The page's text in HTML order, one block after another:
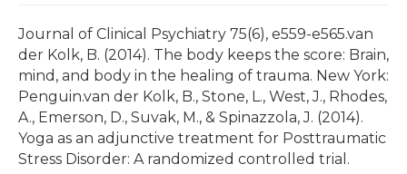
Journal of Clinical Psychiatry 75(6), e559-e565.van
der Kolk, B. (2014). The body keeps the score: Brain,
mind, and body in the healing of trauma. New York:
Penguin.van der Kolk, B., Stone, L., West, J., Rhodes,
A., Emerson, D., Suvak, M., & Spinazzola, J. (2014).
Yoga as an adjunctive treatment for Posttraumatic
Stress Disorder: A randomized controlled trial.